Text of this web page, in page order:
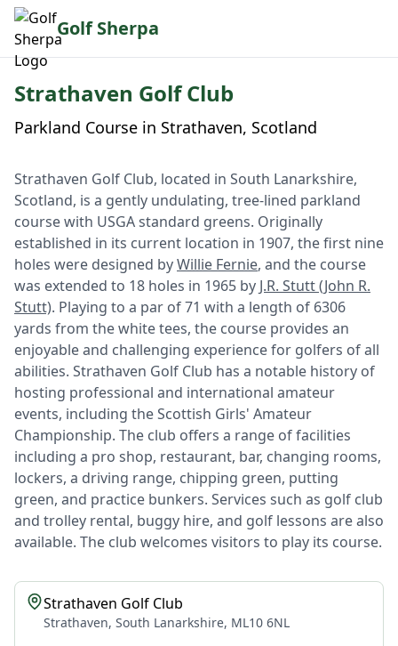
Golf Sherpa
Strathaven Golf Club
Parkland Course in Strathaven, Scotland
Strathaven Golf Club, located in South Lanarkshire,
Scotland, is a gently undulating, tree-lined parkland
course with USGA standard greens. Originally
established in its current location in 1907, the first nine
holes were designed byWillie Fernie, and the course
was extended to 18 holes in 1965 by J.R. Stutt (John R.
Stutt). Playing to a par of 71 with a length of 6306
yards from the white tees, the course provides an
enjoyable and challenging experience for golfers of all
abilities. Strathaven Golf Club has a notable history of
hosting professional and international amateur
events, including the Scottish Girls' Amateur
Championship. The club offers a range of facilities
including a pro shop, restaurant, bar, changing rooms,
lockers, a driving range, chipping green, putting
green, and practice bunkers. Services such as golf club
and trolley rental, buggy hire, and golf lessons are also
available. The club welcomes visitors to play its course.
Strathaven Golf Club
Strathaven, South Lanarkshire, ML10 6NL